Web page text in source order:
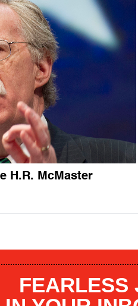
H.R. McMaster
FEARLESS